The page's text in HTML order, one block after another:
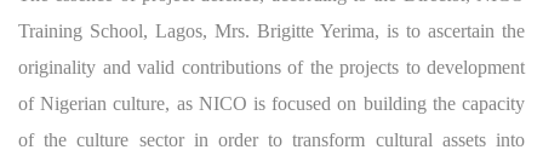
Training School, Lagos, Mrs. Brigitte Yerima, is to ascertain the
originality and valid contributions of the projects to development
of Nigerian culture, as NICO is focused on building the capacity
of the culture sector in order to transform cultural assets into